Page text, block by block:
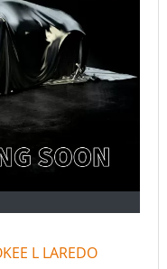
L LAREDO